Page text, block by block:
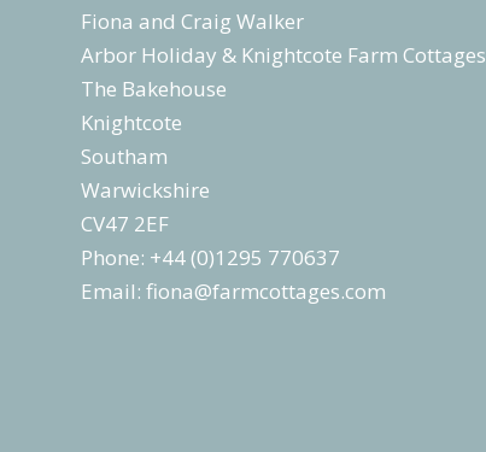
Fiona and Craig Walker
Arbor Holiday & Knightcote Farm Cottages
The Bakehouse
Knightcote
Southam
Warwickshire
CV47 2EF
Phone: +44 (0)1295 770637
Email: fiona@farmcottages.com